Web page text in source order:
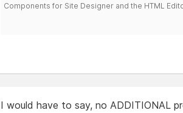
Components for Site Designer and the HTML
I would have to say, no ADDITIONAL